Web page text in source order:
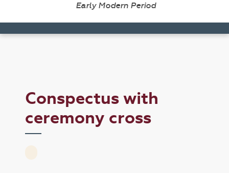
Early Modern Period
Conspectus with
ceremony cross